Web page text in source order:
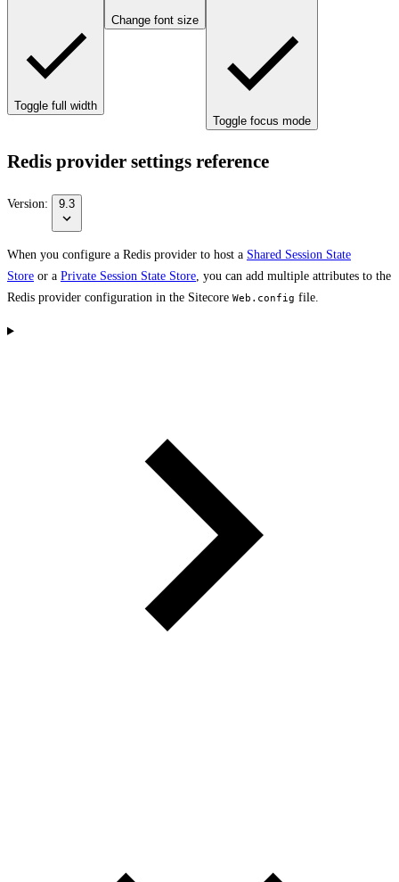
Toggle full width
Change font size
Toggle focus mode
Redis provider settings reference
Version: 9.3
When you configure a Redis provider to host a Shared Session State
Store or a Private Session State Store , you can add multiple attributes to the
Redis provider configuration in the Sitecore Web.config file.